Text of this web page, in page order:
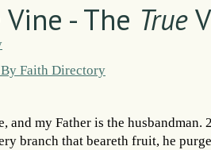
- The True
By Faith Directory
and my Father is the husbandman.
branch that beareth fruit, he